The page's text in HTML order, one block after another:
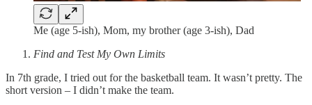
Me (age 5-ish), Mom, my brother (age 3-ish), Dad
Find and Test My Own Limits
In 7th grade, I tried out for the basketball team. It wasn’t pretty. The
short version – I didn’t make the team.